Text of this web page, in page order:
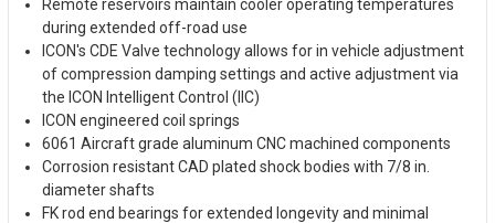
Remote reservoirs maintain cooler operating temperatures
during extended off-road use
ICON's CDE Valve technology allows for in vehicle adjustment
of compression damping settings and active adjustment via
the ICON Intelligent Control (IIC)
ICON engineered coil springs
6061 Aircraft grade aluminum CNC machined components
Corrosion resistant CAD plated shock bodies with 7/8 in.
diameter shafts
FK rod end bearings for extended longevity and minimal